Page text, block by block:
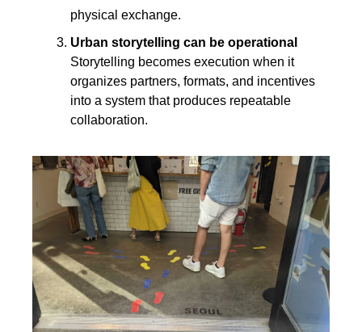
physical exchange.
Urban storytelling can be operational
Storytelling becomes execution when it
organizes partners, formats, and incentives
into a system that produces repeatable
collaboration.